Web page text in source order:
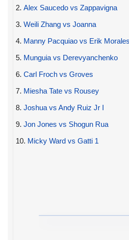
2. Alex Saucedo vs Zappavigna
3. Weili Zhang vs Joanna
4. Manny Pacquiao vs Erik
5. Munguia vs Derevyanchenko
6. Carl Froch vs Groves
7. Miesha Tate vs Rousey
8. Joshua vs Andy Ruiz Jr I
9. Jon Jones vs Shogun Rua
10. Micky Ward vs Gatti 1